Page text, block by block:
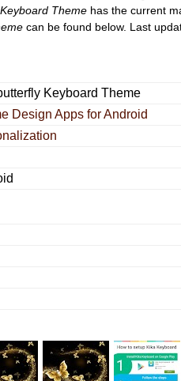
Theme has the current
can be found below. Last
Keyboard Theme
Design Apps for Android